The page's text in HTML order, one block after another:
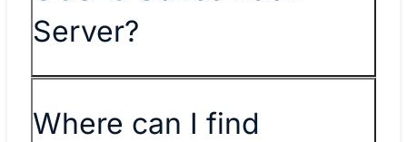
Server?
Where can I find